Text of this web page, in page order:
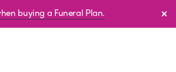
buying a Funeral Plan.